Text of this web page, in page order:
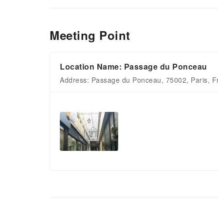
Meeting Point
Location Name: Passage du Ponceau
Address: Passage du Ponceau, 75002, Paris,